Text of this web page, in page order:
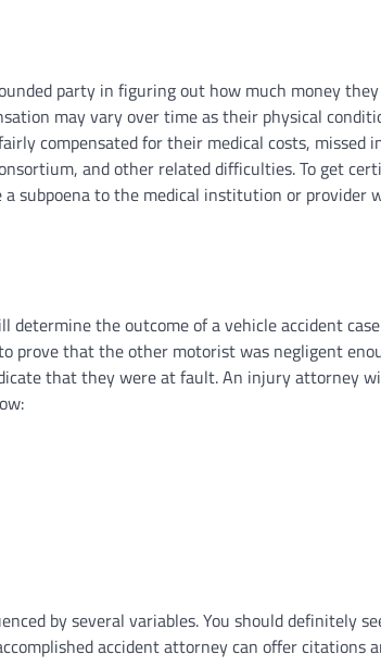
party in figuring out how much money
may vary over time as their physical
compensated for their medical costs, missed
and other related difficulties. To get
subpoena to the medical institution or provider
the outcome of a vehicle accident
prove that the other motorist was negligent
that they were at fault. An injury attorney
by several variables. You should definitely
accident attorney can offer citations